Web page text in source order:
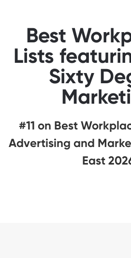
Best
Lists
Sixty
#11 on Best
Advertising and
East